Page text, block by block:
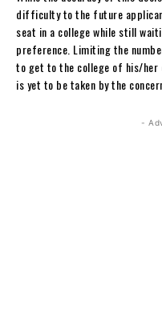
difficulty to the future
seat in a college while still
preference. Limiting the
to get to the college of his/her
is yet to be taken by the
-